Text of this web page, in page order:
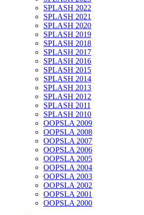
SPLASH 2022
SPLASH 2021
SPLASH 2020
SPLASH 2019
SPLASH 2018
SPLASH 2017
SPLASH 2016
SPLASH 2015
SPLASH 2014
SPLASH 2013
SPLASH 2012
SPLASH 2011
SPLASH 2010
OOPSLA 2009
OOPSLA 2008
OOPSLA 2007
OOPSLA 2006
OOPSLA 2005
OOPSLA 2004
OOPSLA 2003
OOPSLA 2002
OOPSLA 2001
OOPSLA 2000